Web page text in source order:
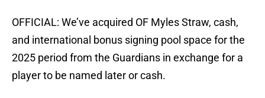
OFFICIAL: We’ve acquired OF Myles Straw, cash,
and international bonus signing pool space for the
2025 period from the Guardians in exchange for a
player to be named later or cash.